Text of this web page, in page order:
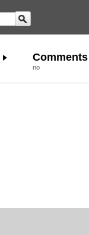
Comments
no